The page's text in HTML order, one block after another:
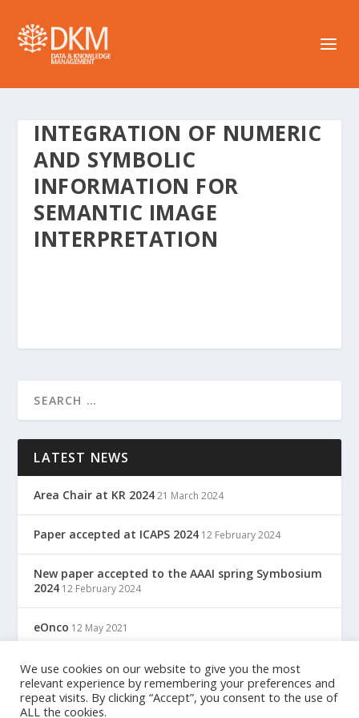
INTEGRATION OF NUMERIC
AND SYMBOLIC
INFORMATION FOR
SEMANTIC IMAGE
INTERPRETATION
LATEST NEWS
Area Chair at KR 2024 21 March 2024
Paper accepted at ICAPS 2024 12 February 2024
New paper accepted to the AAAI spring Symbosium
2024 12 February 2024
eOnco 12 May 2021
TreC: Cartella Clinica Del Cittadino 12 May 2021
We use cookies on our website to give you the most
relevant experience by remembering your preferences and
repeat visits. By clicking “Accept”, you consent to the use of
ALL the cookies.